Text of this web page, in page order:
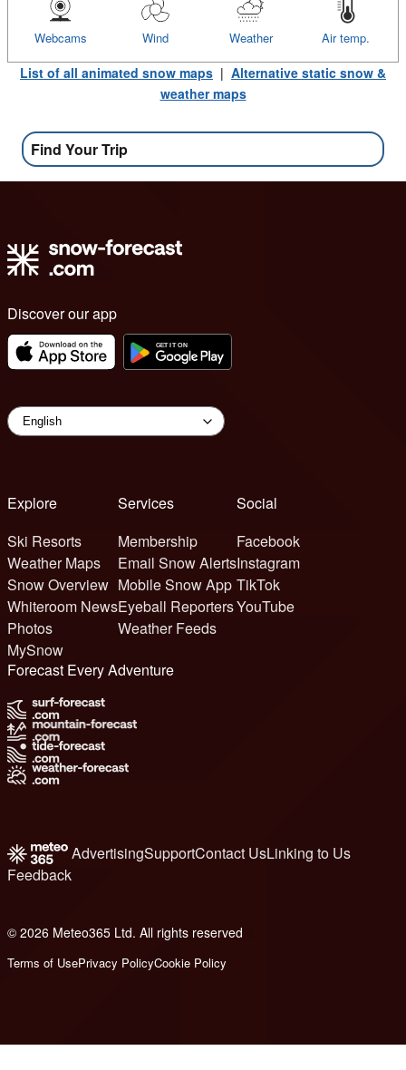
Air temp.
Weather
Wind
Webcams
List of all animated snow maps | Alternative static snow &
weather maps
Find Your Trip
Discover our app
Explore
Ski Resorts
Weather Maps
Snow Overview
Whiteroom News
Photos
MySnow
Services
Membership
Email Snow Alerts
Mobile Snow App
Eyeball Reporters
Weather Feeds
Social
Facebook
Instagram
TikTok
YouTube
Forecast Every Adventure
AdvertisingSupportContact UsLinking to Us
Feedback
© 2026 Meteo365 Ltd. All rights reserved
Terms of UsePrivacy PolicyCookie Policy